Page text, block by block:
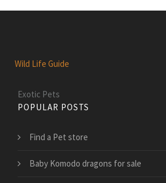
Wild Life Guide
Exotic Pets
POPULAR POSTS
Find a Pet store
Baby Komodo dragons for sale